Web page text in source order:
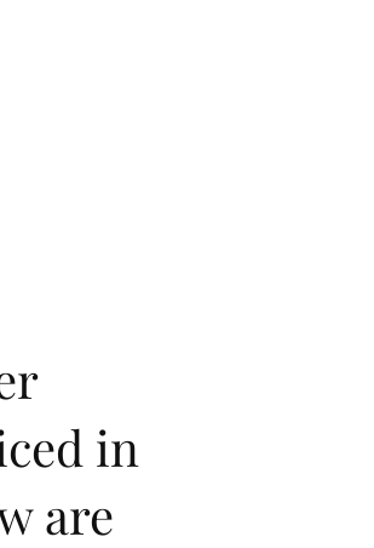
in
are